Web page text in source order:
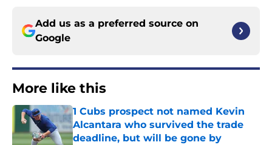
Add us as a preferred source on
Google
More like this
1 Cubs prospect not named Kevin
Alcantara who survived the trade
deadline, but will be gone by